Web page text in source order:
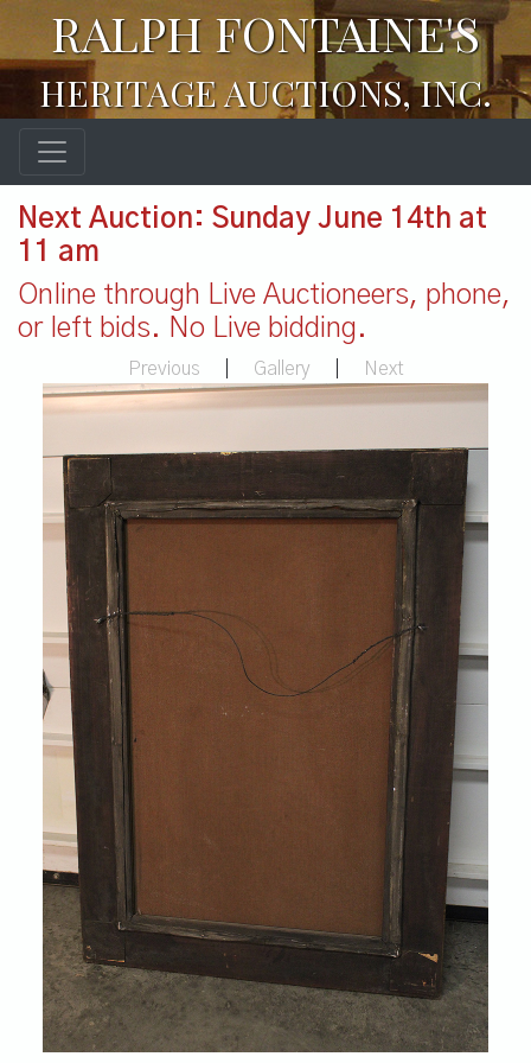
RALPH FONTAINE'S
HERITAGE AUCTIONS, INC.
Next Auction: Sunday June 14th at
11 am
Online through Live Auctioneers, phone,
or left bids. No Live bidding.
Previous Gallery Next